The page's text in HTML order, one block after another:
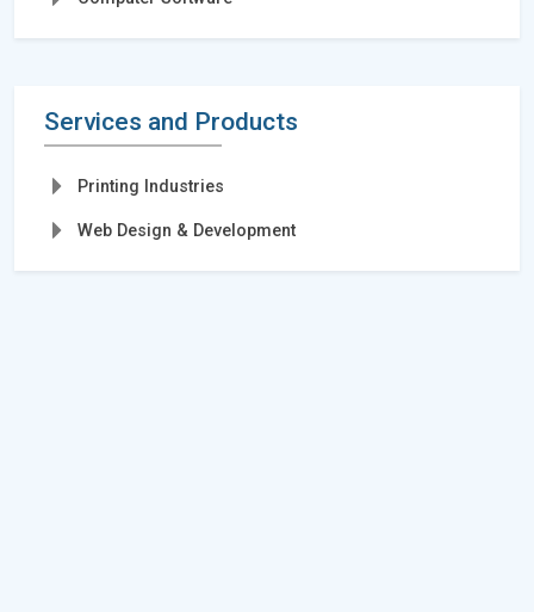
Services and Products
Printing Industries
Web Design & Development